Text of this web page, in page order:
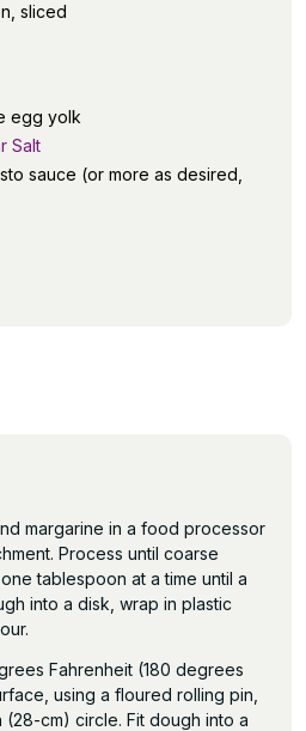
sliced
egg yolk
Salt
sauce (or more as desired,
margarine in a food processor
Process until coarse
tablespoon at a time until a
into a disk, wrap in plastic
Fahrenheit (180 degrees
using a floured rolling pin,
(28-cm) circle. Fit dough into a